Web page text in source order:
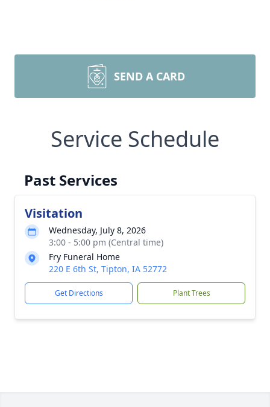
SEND A CARD
Service Schedule
Past Services
Visitation
Wednesday, July 8, 2026
3:00 - 5:00 pm (Central time)
Fry Funeral Home
220 E 6th St, Tipton, IA 52772
Get Directions Plant Trees